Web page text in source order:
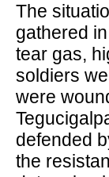
The
gathered
tear gas,
soldiers
were
defended
the